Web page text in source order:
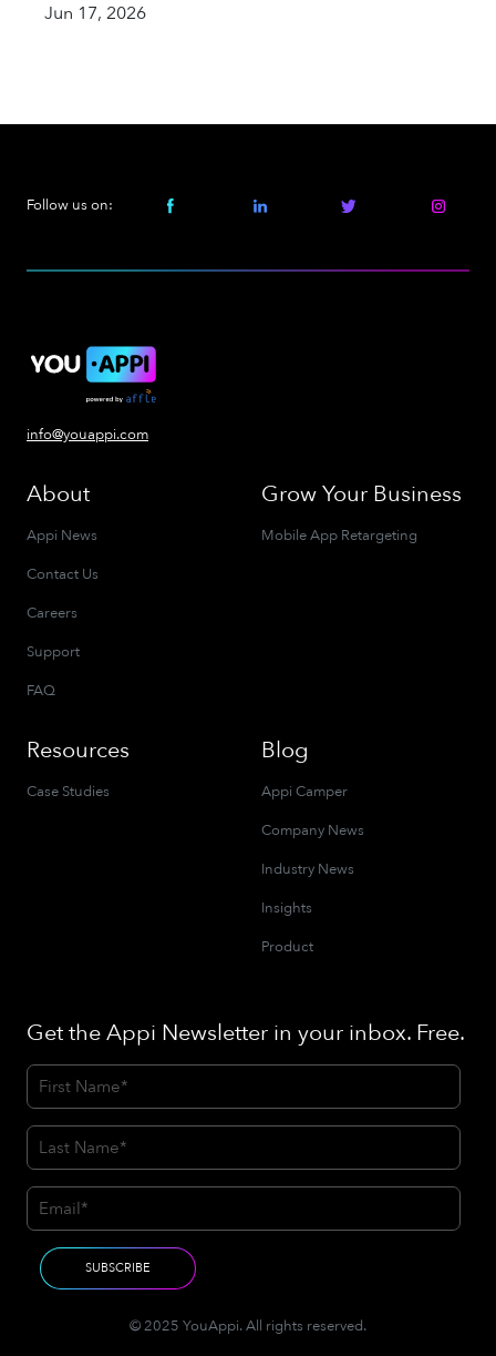
Jun 17, 2026
Follow us on:
info@youappi.com
About
Appi News
Contact Us
Careers
Support
FAQ
Grow Your Business
Mobile App Retargeting
Resources
Case Studies
Blog
Appi Camper
Company News
Industry News
Insights
Product
Get the Appi Newsletter in your inbox. Free.
© 2025 YouAppi. All rights reserved.